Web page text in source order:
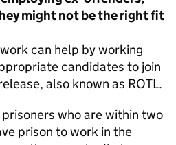
might not be the right fit
can help by working
candidates to join
also known as ROTL.
prisoners who are within two
prison to work in the